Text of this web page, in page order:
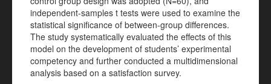
independent-samples t tests were used to examine the
statistical significance of between-group differences.
The study systematically evaluated the effects of this
model on the development of students’ experimental
competency and further conducted a multidimensional
analysis based on a satisfaction survey.